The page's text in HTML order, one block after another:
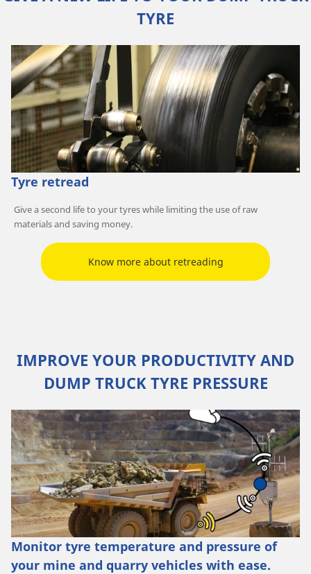
TYRE
Tyre retread
Give a second life to your tyres while limiting the use of raw
materials and saving money.
Know more about retreading
IMPROVE YOUR PRODUCTIVITY AND
DUMP TRUCK TYRE PRESSURE
Monitor tyre temperature and pressure of
your mine and quarry vehicles with ease.